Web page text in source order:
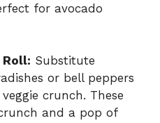
for avocado
Roll: Substitute
or bell peppers
crunch. These
and a pop of